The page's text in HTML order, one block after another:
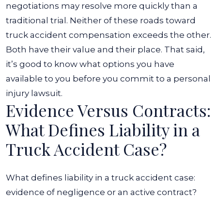
negotiations may resolve more quickly than a
traditional trial. Neither of these roads toward
truck accident compensation exceeds the other.
Both have their value and their place. That said,
it’s good to know what options you have
available to you before you commit to a personal
injury lawsuit.
Evidence Versus Contracts:
What Defines Liability in a
Truck Accident Case?
What defines liability in a truck accident case:
evidence of negligence or an active contract?